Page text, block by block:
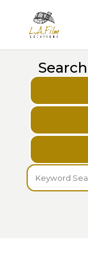
Search